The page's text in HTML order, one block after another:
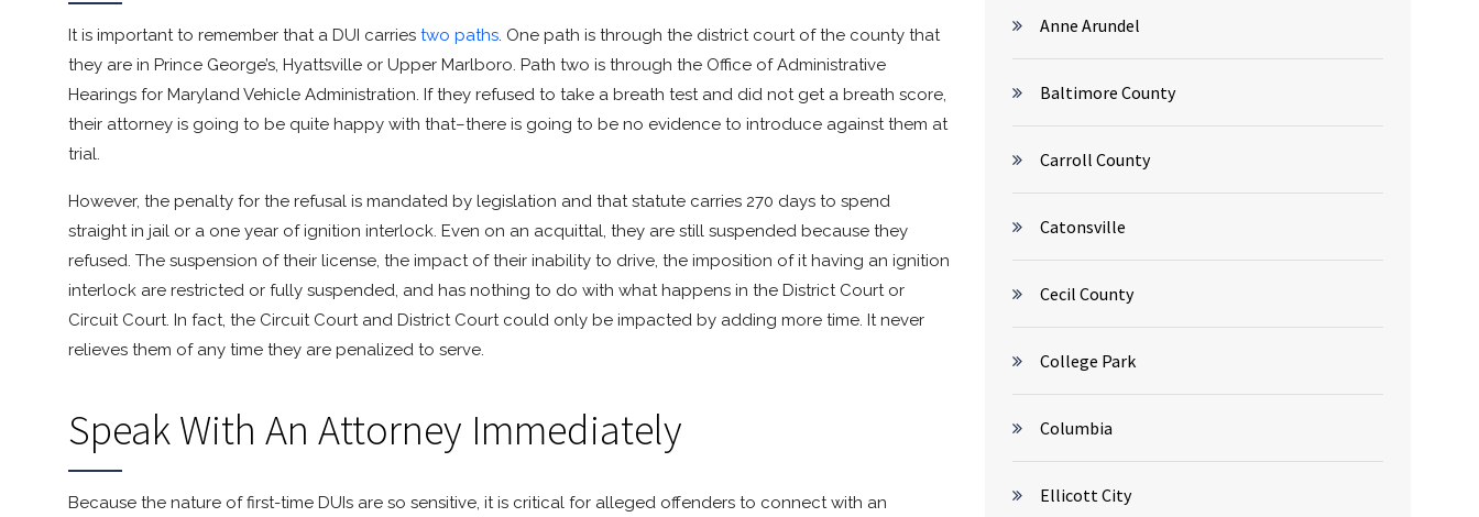
It is important to remember that a DUI carries two paths. One path is through the district court of the county that
they are in Prince George’s, Hyattsville or Upper Marlboro. Path two is through the Office of Administrative
Hearings for Maryland Vehicle Administration. If they refused to take a breath test and did not get a breath score,
their attorney is going to be quite happy with that–there is going to be no evidence to introduce against them at
trial.
However, the penalty for the refusal is mandated by legislation and that statute carries 270 days to spend
straight in jail or a one year of ignition interlock. Even on an acquittal, they are still suspended because they
refused. The suspension of their license, the impact of their inability to drive, the imposition of it having an ignition
interlock are restricted or fully suspended, and has nothing to do with what happens in the District Court or
Circuit Court. In fact, the Circuit Court and District Court could only be impacted by adding more time. It never
relieves them of any time they are penalized to serve.
Speak With An Attorney Immediately
Because the nature of first-time DUIs are so sensitive, it is critical for alleged offenders to connect with an
Anne Arundel
Baltimore County
Carroll County
Catonsville
Cecil County
College Park
Columbia
Ellicott City